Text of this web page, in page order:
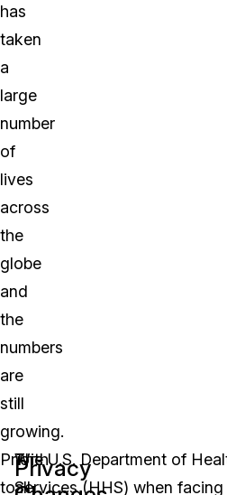
has
taken
a
large
number
of
lives
across
the
globe
and
the
numbers
are
still
growing.
Prior
to
Privacy
With
all
The U.S. Department of
Services (HHS) when